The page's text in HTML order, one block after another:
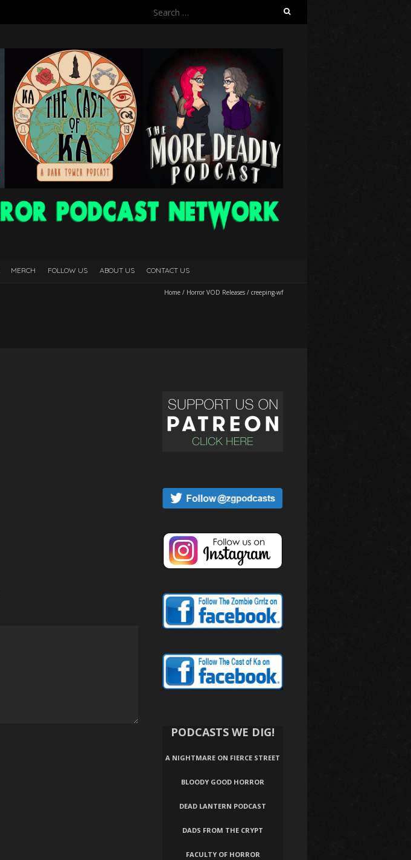
Search
MERCH FOLLOW US ABOUT US CONTACT US
Home / Horror VOD Releases / creeping-wf
PODCASTS WE DIG!
A NIGHTMARE ON FIERCE STREET
BLOODY GOOD HORROR
DEAD LANTERN PODCAST
DADS FROM THE CRYPT
FACULTY OF HORROR